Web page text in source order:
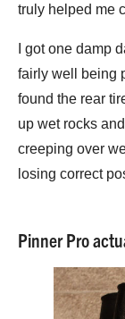
truly helped me
I got one damp
fairly well being
found the rear
up wet rocks
creeping over
losing correct
Pinner Pro